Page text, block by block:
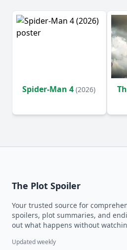
Spider-Man 4 (2026)
The Plot Spoiler
Your trusted source for
spoilers, plot summaries, and
out what happens without
Updated weekly